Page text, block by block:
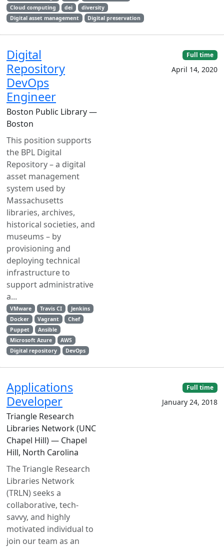
Cloud computing
dei
diversity
Digital asset management
Digital preservation
Digital
Repository
DevOps
Engineer
Boston Public Library —
Boston
This position supports
the BPL Digital
Repository – a digital
asset management
system used by
Massachusetts
libraries, archives,
historical societies, and
museums – by
provisioning and
deploying technical
infrastructure to
support administrative
a...
VMware Travis CI
Jenkins
Docker
Vagrant
Chef
Puppet
Ansible
Microsoft Azure
AWS
Digital repository
DevOps
Full time
April 14, 2020
Applications
Developer
Triangle Research
Libraries Network (UNC
Chapel Hill) — Chapel
Hill, North Carolina
The Triangle Research
Libraries Network
(TRLN) seeks a
collaborative, tech-
savvy, and highly
motivated individual to
join our team as an
Full time
January 24, 2018